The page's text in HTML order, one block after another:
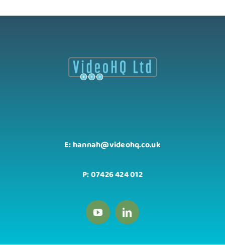
E: hannah@videohq.co.uk
P: 07426 424 012